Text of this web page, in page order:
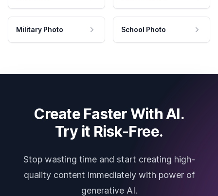
Military Photo School Photo
Create Faster With AI.
Try it Risk-Free.
Stop wasting time and start creating high-
quality content immediately with power of
generative AI.